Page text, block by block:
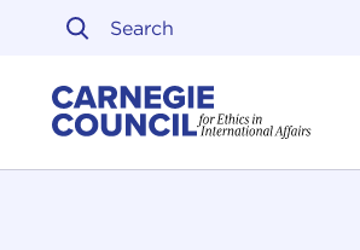
Skip to content